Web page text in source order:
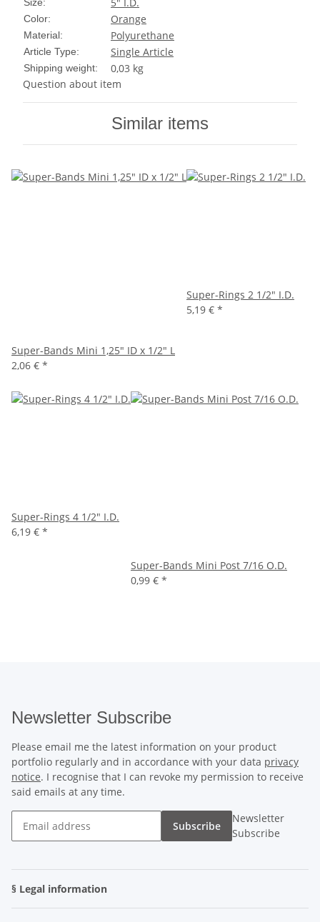
Size:
Color: Orange
Material: Polyurethane
Article Type: Single Article
Shipping weight:
0,03 kg
Question about item
Similar items
Super-Bands Mini 1,25" ID x 1/2" L
2,06 € *
Super-Rings 2 1/2" I.D.
5,19 € *
Super-Rings 4 1/2" I.D.
6,19 € *
Super-Bands Mini Post 7/16 O.D.
0,99 € *
Newsletter Subscribe
Please email me the latest information on your product
portfolio regularly and in accordance with your data privacy
notice. I recognise that I can revoke my permission to receive
said emails at any time.
Subscribe
Newsletter
Subscribe
§ Legal information